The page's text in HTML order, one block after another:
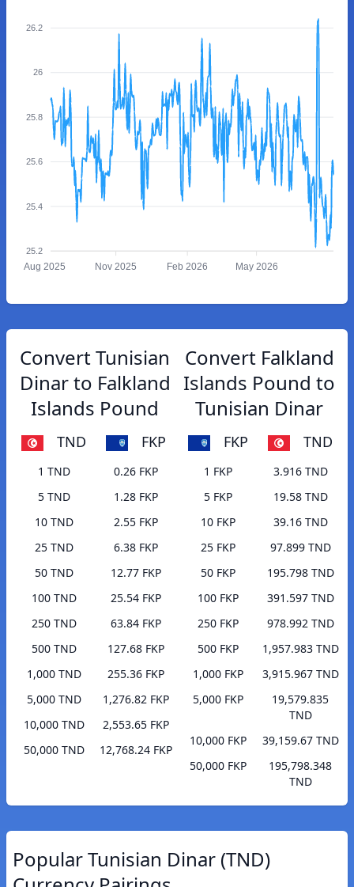
26.2
26
25.8
25.6
25.4
25.2
Aug 2025 Nov 2025 Feb 2026 May 2026
Convert Tunisian
Dinar to Falkland
Islands Pound
TND FKP
1 TND
0.26 FKP
5 TND
1.28 FKP
10 TND
2.55 FKP
25 TND
6.38 FKP
50 TND
12.77 FKP
100 TND
25.54 FKP
250 TND
63.84 FKP
500 TND
127.68 FKP
1,000 TND
255.36 FKP
5,000 TND
1,276.82 FKP
10,000 TND
2,553.65 FKP
50,000 TND
12,768.24 FKP
Convert Falkland
Islands Pound to
Tunisian Dinar
FKP TND
1 FKP
3.916 TND
5 FKP
19.58 TND
10 FKP
39.16 TND
25 FKP
97.899 TND
50 FKP
195.798 TND
100 FKP
391.597 TND
250 FKP
978.992 TND
500 FKP
1,957.983 TND
1,000 FKP
3,915.967 TND
5,000 FKP
19,579.835
TND
10,000 FKP
39,159.67 TND
50,000 FKP
195,798.348
TND
Popular Tunisian Dinar (TND)